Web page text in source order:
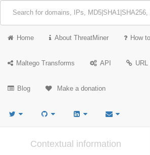
Home About ThreatMiner How
Maltego Transforms API URL
Blog Make a donation
Contextual information